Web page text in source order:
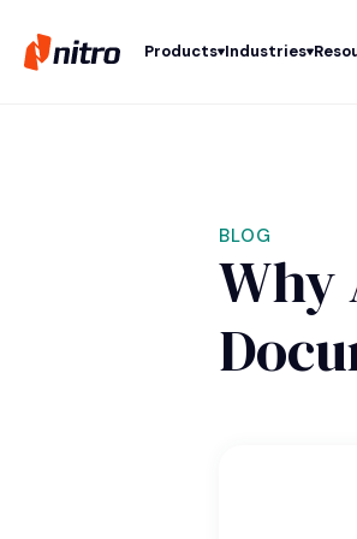
Products Industries
BLOG
Why